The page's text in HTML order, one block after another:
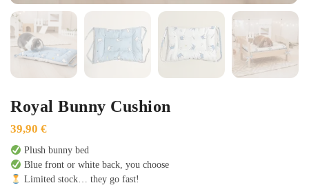
Royal Bunny Cushion
39,90 €
Plush bunny bed
Blue front or white back, you choose
Limited stock… they go fast!